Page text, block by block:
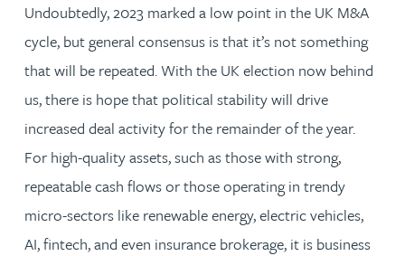
Undoubtedly, 2023 marked a low point in the UK M&A
cycle, but general consensus is that it’s not something
that will be repeated. With the UK election now behind
us, there is hope that political stability will drive
increased deal activity for the remainder of the year.
For high-quality assets, such as those with strong,
repeatable cash flows or those operating in trendy
micro-sectors like renewable energy, electric vehicles,
AI, fintech, and even insurance brokerage, it is business